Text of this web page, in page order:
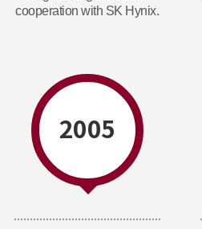
cooperation with SK Hynix.
2005